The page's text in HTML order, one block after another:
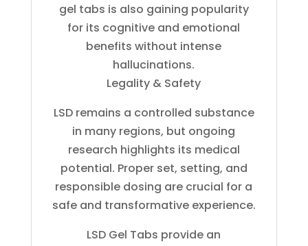
gel tabs is also gaining popularity
for its cognitive and emotional
benefits without intense
hallucinations.
Legality & Safety
LSD remains a controlled substance
in many regions, but ongoing
research highlights its medical
potential. Proper set, setting, and
responsible dosing are crucial for a
safe and transformative experience.
LSD Gel Tabs provide an